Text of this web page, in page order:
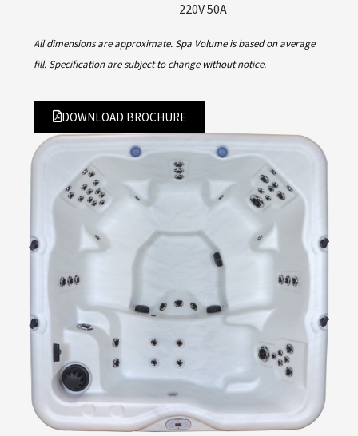
220V 50A
All dimensions are approximate. Spa Volume is based on average
fill. Specification are subject to change without notice.
DOWNLOAD BROCHURE